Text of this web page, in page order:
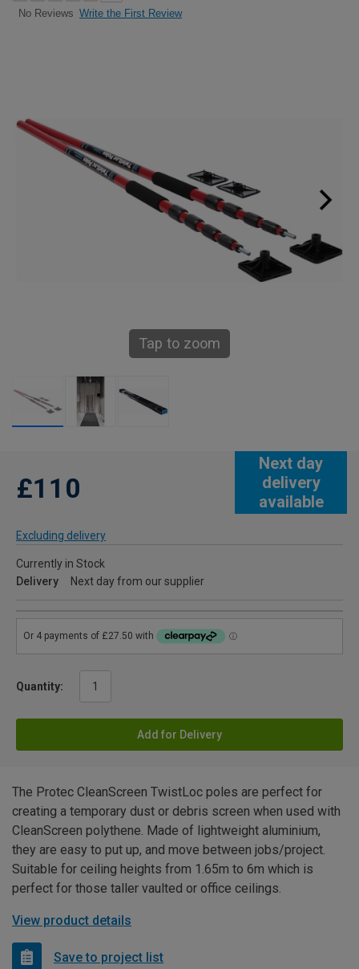
No Reviews Write the First Review
Tap to zoom
Next day
delivery
available
£110
Excluding delivery
Currently in Stock
Delivery
Next day from our supplier
Quantity:
Add for Delivery
The Protec CleanScreen TwistLoc poles are perfect for
creating a temporary dust or debris screen when used with
CleanScreen polythene. Made of lightweight aluminium,
they are easy to put up, and move between jobs/project.
Suitable for ceiling heights from 1.65m to 6m which is
perfect for those taller vaulted or office ceilings.
View product details
Save to project list